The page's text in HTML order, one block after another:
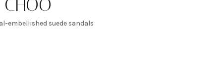
embellished suede sandals